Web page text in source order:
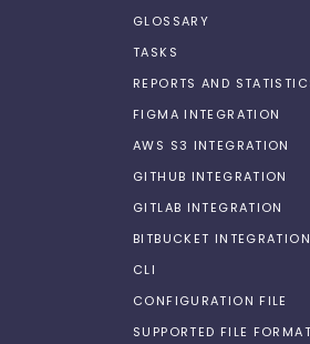
GLOSSARY
TASKS
REPORTS AND
FIGMA INTEGRATION
AWS S3 INTEGRATION
GITHUB INTEGRATION
GITLAB INTEGRATION
BITBUCKET INTEGRATION
CLI
CONFIGURATION FILE
SUPPORTED FILE